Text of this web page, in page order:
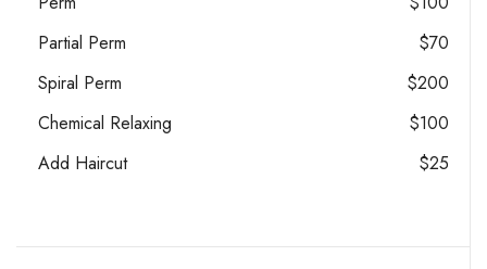
Partial Perm
$70
Spiral Perm
$200
Chemical Relaxing
$100
Add Haircut
$25